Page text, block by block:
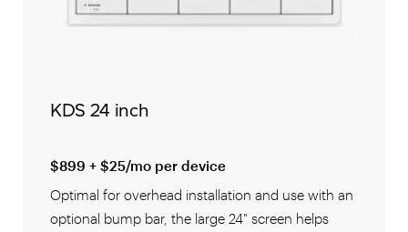
KDS 24 inch
$899 + $25/mo per device
Optimal for overhead installation and use with an
optional bump bar, the large 24" screen helps